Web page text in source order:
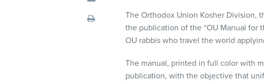
The Orthodox Union Kosher Division,
the publication of the “OU Manual for
OU rabbis who travel the world
The manual, printed in full color with
publication, with the objective that